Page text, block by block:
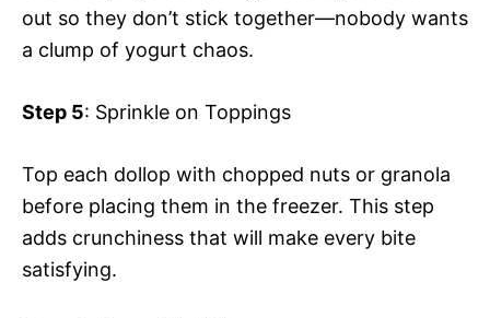
out so they don’t stick together—nobody wants
a clump of yogurt chaos.
Step 5: Sprinkle on Toppings
Top each dollop with chopped nuts or granola
before placing them in the freezer. This step
adds crunchiness that will make every bite
satisfying.